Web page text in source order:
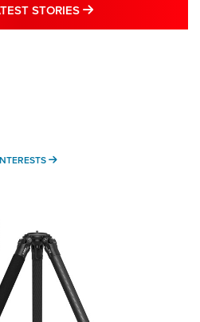
STORIES MORE LATEST
MORE INTERESTS